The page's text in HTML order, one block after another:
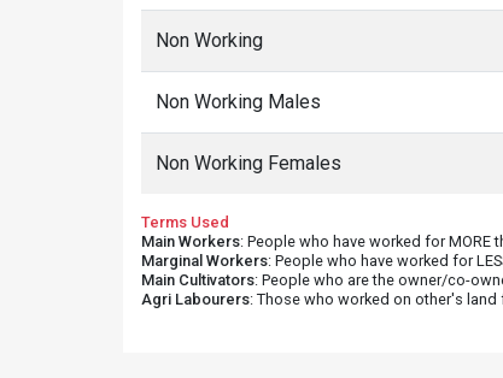
Non Working
Non Working Males
Non Working Females
Terms Used
Main Workers: People who have worked for MORE
Marginal Workers: People who have worked for
Main Cultivators: People who are the owner/co-
Agri Labourers: Those who worked on other's land